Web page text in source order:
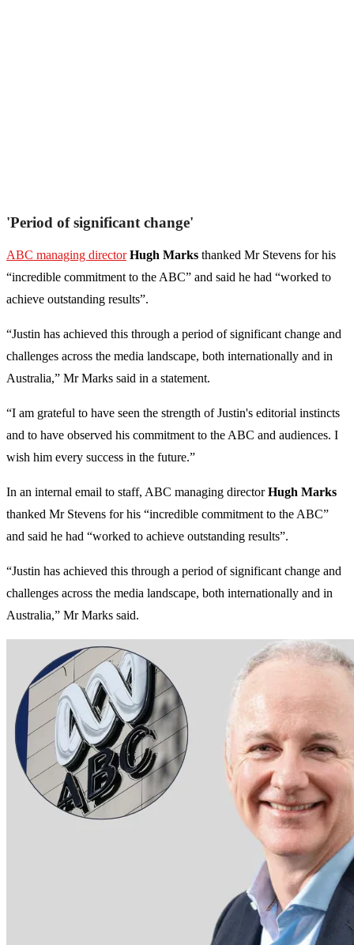
'Period of significant change'
ABC managing director Hugh Marks thanked Mr Stevens for his
“incredible commitment to the ABC” and said he had “worked to
achieve outstanding results”.
“Justin has achieved this through a period of significant change and
challenges across the media landscape, both internationally and in
Australia,” Mr Marks said in a statement.
“‌I am grateful to have seen the strength of Justin's editorial instincts
and to have observed his commitment to the ABC and audiences. I
wish him every success in the future.”
In an internal email to staff, ABC managing directorHugh Marks
thanked Mr Stevens for his “incredible commitment to the ABC”
and said he had “worked to achieve outstanding results”.
“Justin has achieved this through a period of significant change and
challenges across the media landscape, both internationally and in
Australia,” Mr Marks said.